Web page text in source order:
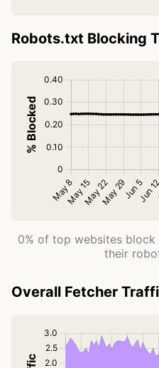
Robots.txt Blocking
0% of top websites block
their
Overall Fetcher